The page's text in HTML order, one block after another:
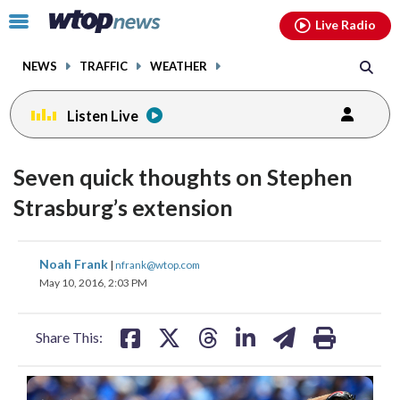
Click
toggle
menu.
NEWS TRAFFIC WEATHER
Live Radio
Listen Live
Seven quick thoughts on Stephen
Strasburg’s extension
Noah Frank | nfrank@wtop.com
May 10, 2016, 2:03 PM
Share This:
share
on
share
facebookinstagram youtubethreads